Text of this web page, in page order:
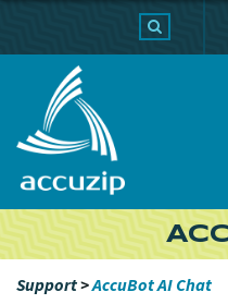
Support>AccuBot AI Chat
PRODUCTS